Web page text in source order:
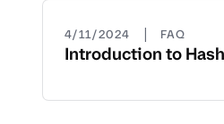
4/11/2024 | FAQ
Introduction to